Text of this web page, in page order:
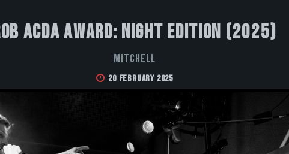
Acda Award: Night Edition (2025)
MITCHELL
20 February 2025